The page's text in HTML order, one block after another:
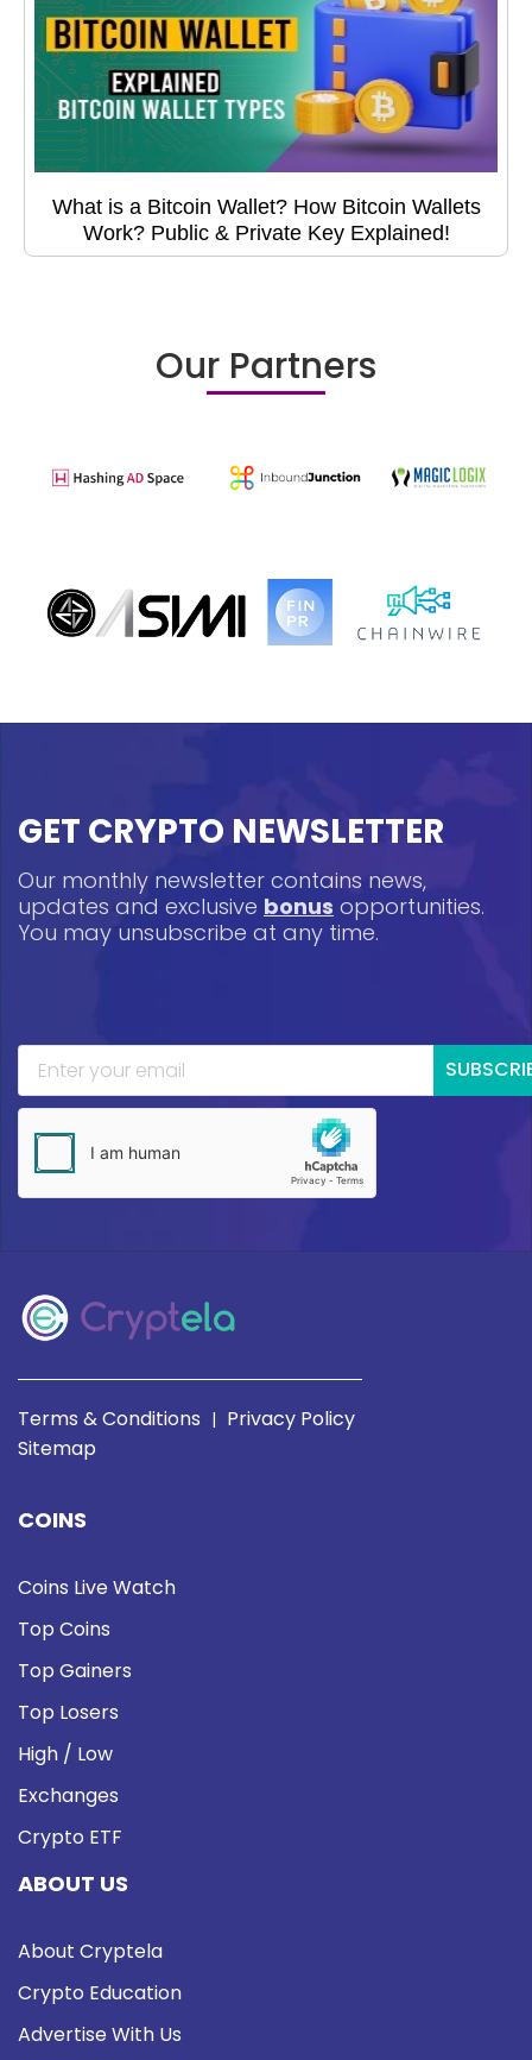
What is a Bitcoin Wallet? How Bitcoin Wallets
Work? Public & Private Key Explained!
Our Partners
GET CRYPTO NEWSLETTER
Our monthly newsletter contains news,
updates and exclusive bonus opportunities.
You may unsubscribe at any time.
Terms & Conditions | Privacy Policy
Sitemap
COINS
Coins Live Watch
Top Coins
Top Gainers
Top Losers
High / Low
Exchanges
Crypto ETF
ABOUT US
About Cryptela
Crypto Education
Advertise With Us